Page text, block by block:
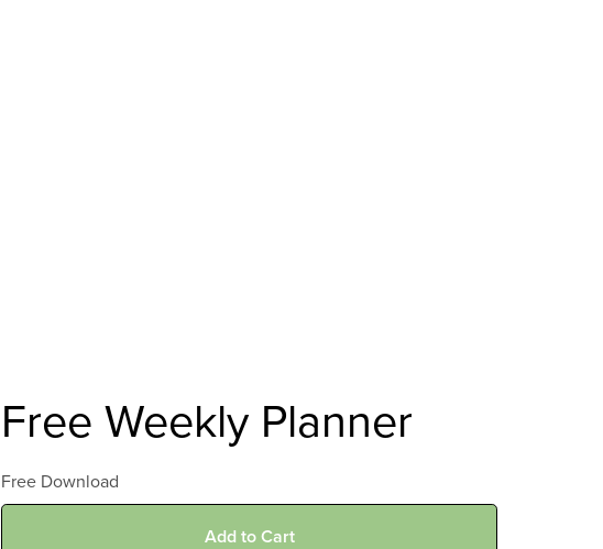
Free Weekly Planner
Free Download
Add to Cart